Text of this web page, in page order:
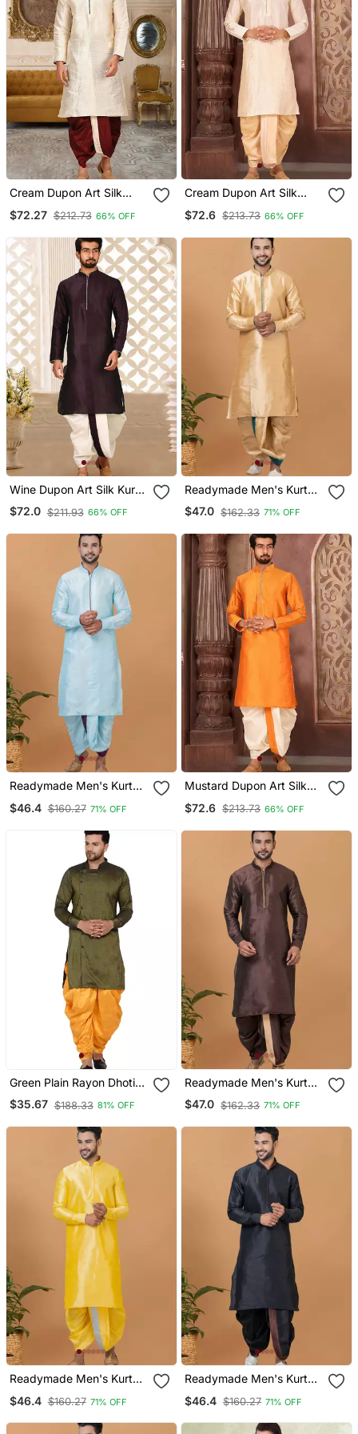
Cream Dupon Art Silk
Kurta With Pipepin Work
$72.27 $212.73 66% OFF
Cream Dupon Art Silk
Kurta With Pipepin Work
$72.6 $213.73 66% OFF
Wine Dupon Art Silk Kurta
With Pipepin Work
$72.0 $211.93 66% OFF
Readymade Men's Kurta
With Dhoti
$47.0 $162.33 71% OFF
Readymade Men's Kurta
$46.4 $160.27 71% OFF
Mustard Dupon Art Silk
$72.6 $213.73 66% OFF
Green Plain Rayon Dhoti
Kurta
$35.67 $188.33 81% OFF
Readymade Men's Kurta
With Dhoti
$47.0 $162.33 71% OFF
Readymade Men's Kurta
$46.4 $160.27 71% OFF
Readymade Men's Kurta
$46.4 $160.27 71% OFF